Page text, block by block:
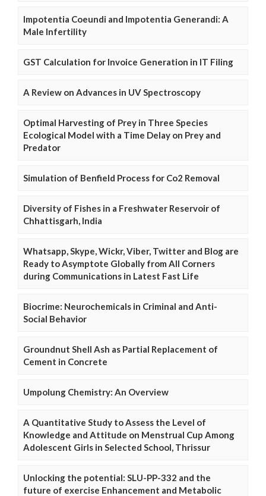
Impotentia Coeundi and Impotentia Generandi: A
Male Infertility
GST Calculation for Invoice Generation in IT Filing
A Review on Advances in UV Spectroscopy
Optimal Harvesting of Prey in Three Species
Ecological Model with a Time Delay on Prey and
Predator
Simulation of Benfield Process for Co2 Removal
Diversity of Fishes in a Freshwater Reservoir of
Chhattisgarh, India
Whatsapp, Skype, Wickr, Viber, Twitter and Blog are
Ready to Asymptote Globally from All Corners
during Communications in Latest Fast Life
Biocrime: Neurochemicals in Criminal and Anti-
Social Behavior
Groundnut Shell Ash as Partial Replacement of
Cement in Concrete
Umpolung Chemistry: An Overview
A Quantitative Study to Assess the Level of
Knowledge and Attitude on Menstrual Cup Among
Adolescent Girls in Selected School, Thrissur
Unlocking the potential: SLU-PP-332 and the
future of exercise Enhancement and Metabolic